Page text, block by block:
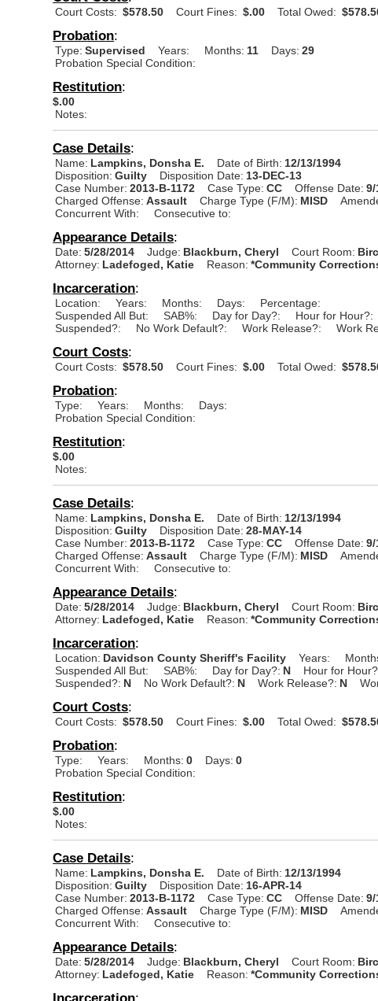
Court Costs: $578.50 Court Fines: $.00 Total Owed:
Probation:
Type: Supervised Years: Months: 11 Days: 29
Probation Special Condition:
Restitution:
$.00
Notes:
Case Details:
Name: Lampkins, Donsha E. Date of Birth: 12/13/1994
Disposition: Guilty Disposition Date: 13-DEC-13
Case Number: 2013-B-1172 Case Type: CC Offense Date: 9/
Charged Offense: Assault Charge Type (F/M): MISD
Concurrent With:
Consecutive to:
Appearance Details:
Date: 5/28/2014 Judge: Blackburn, Cheryl Court Room:
Attorney: Ladefoged, Katie Reason: *Community
Incarceration:
Location: Years: Months: Days:
Percentage:
Suspended All But:
SAB%: Day for Day?: Hour for Hour?:
Suspended?:
No Work Default?: Work Release?: Work
Court Costs:
Court Costs: $578.50 Court Fines: $.00 Total Owed:
Probation:
Type: Years: Months:
Days:
Probation Special Condition:
Restitution:
$.00
Notes:
Case Details:
Name: Lampkins, Donsha E. Date of Birth: 12/13/1994
Disposition: Guilty Disposition Date: 28-MAY-14
Case Number: 2013-B-1172 Case Type: CC Offense Date: 9/
Charged Offense: Assault Charge Type (F/M): MISD
Concurrent With:
Consecutive to:
Appearance Details:
Date: 5/28/2014 Judge: Blackburn, Cheryl Court Room:
Attorney: Ladefoged, Katie Reason: *Community
Incarceration:
Location: Davidson County Sheriff's Facility Years:
Suspended All But:
SAB%: Day for Day?: N Hour for
Suspended?: N No Work Default?: N Work Release?: N
Court Costs:
Court Costs: $578.50 Court Fines: $.00 Total Owed:
Probation:
Type: Years: Months: 0 Days: 0
Probation Special Condition:
Restitution:
$.00
Notes:
Case Details:
Name: Lampkins, Donsha E. Date of Birth: 12/13/1994
Disposition: Guilty Disposition Date: 16-APR-14
Case Number: 2013-B-1172 Case Type: CC Offense Date: 9/
Charged Offense: Assault Charge Type (F/M): MISD
Concurrent With:
Consecutive to:
Appearance Details:
Date: 5/28/2014 Judge: Blackburn, Cheryl Court Room:
Attorney: Ladefoged, Katie Reason: *Community
Incarceration: